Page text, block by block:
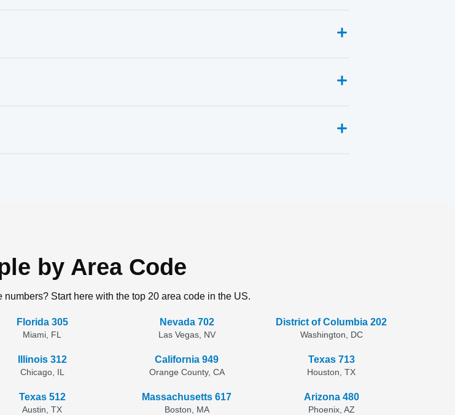
by Area Code
Start here with the top 20 area code in the US.
Florida 305
Miami, FL
Nevada 702
Las Vegas, NV
District of Columbia 202
Washington, DC
Illinois 312
Chicago, IL
California 949
Orange County, CA
Texas 713
Houston, TX
Texas 512
Austin, TX
Massachusetts 617
Boston, MA
Arizona 480
Phoenix, AZ